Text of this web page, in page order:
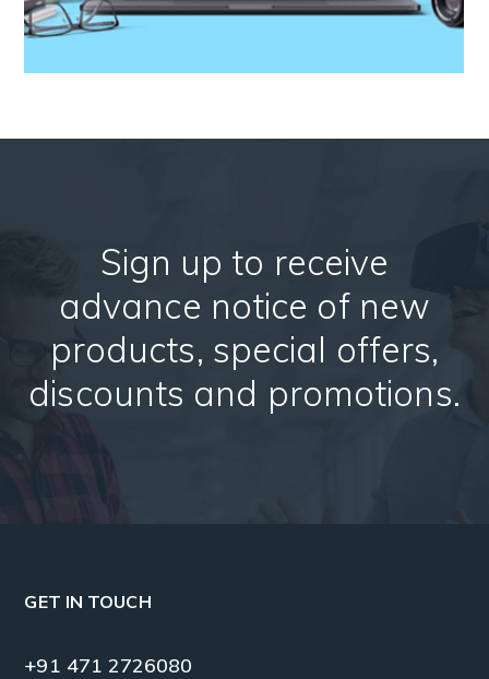
Sign up to receive
advance notice of new
products, special offers,
discounts and promotions.
GET IN TOUCH
+91 471 2726080